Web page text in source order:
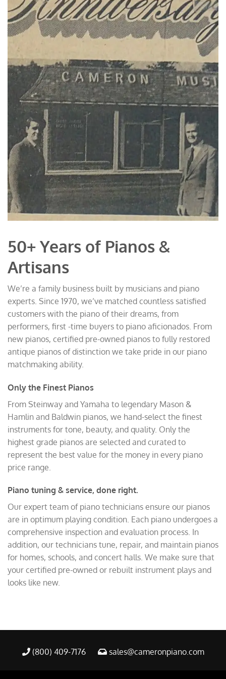
50+ Years of Pianos &
Artisans
We’re a family business built by musicians and piano
experts. Since 1970, we’ve matched countless satisfied
customers with the piano of their dreams, from
performers, first -time buyers to piano aficionados. From
new pianos, certified pre-owned pianos to fully restored
antique pianos of distinction we take pride in our piano
matchmaking ability.
Only the Finest Pianos
From Steinway and Yamaha to legendary Mason &
Hamlin and Baldwin pianos, we hand-select the finest
instruments for tone, beauty, and quality. Only the
highest grade pianos are selected and curated to
represent the best value for the money in every piano
price range.
Piano tuning & service, done right.
Our expert team of piano technicians ensure our pianos
are in optimum playing condition. Each piano undergoes a
comprehensive inspection and evaluation process. In
addition, our technicians tune, repair, and maintain pianos
for homes, schools, and concert halls. We make sure that
your certified pre-owned or rebuilt instrument plays and
looks like new.
(800) 409-7176 sales@cameronpiano.com